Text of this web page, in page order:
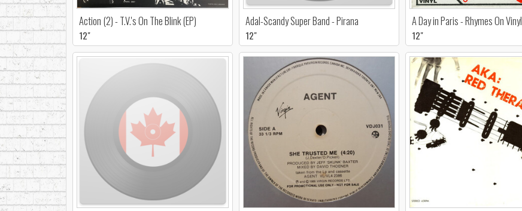
Action (2) - T.V.'s On The Blink (EP)
12"
Adal-Scandy Super Band - Pirana
12"
A Day in Paris - Rhymes On Vinyl
12"